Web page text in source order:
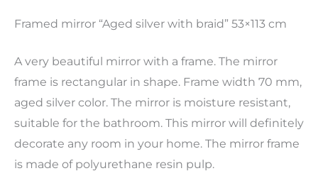
Framed mirror “Aged silver with braid” 53×113 cm
A very beautiful mirror with a frame. The mirror
frame is rectangular in shape. Frame width 70 mm,
aged silver color. The mirror is moisture resistant,
suitable for the bathroom. This mirror will definitely
decorate any room in your home. The mirror frame
is made of polyurethane resin pulp.